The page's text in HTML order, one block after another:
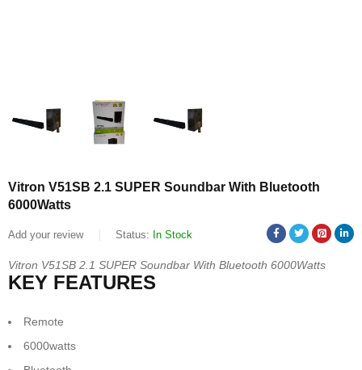
Vitron V51SB 2.1 SUPER Soundbar With Bluetooth
6000Watts
Add your review Status: In Stock
Vitron V51SB 2.1 SUPER Soundbar With Bluetooth 6000Watts
KEY FEATURES
Remote
6000watts